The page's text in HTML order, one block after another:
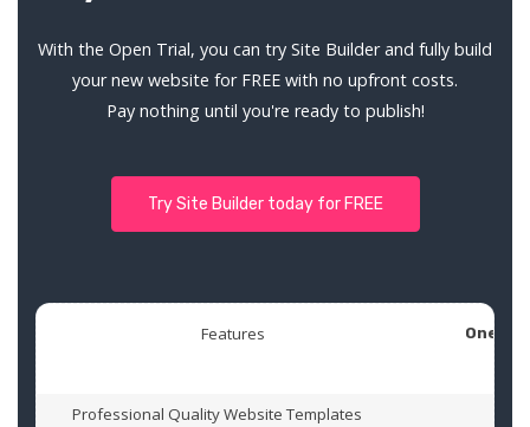
With the Open Trial, you can try Site Builder and fully build
your new website for FREE with no upfront costs.
Pay nothing until you're ready to publish!
Try Site Builder today for FREE
Features One
Professional Quality Website Templates